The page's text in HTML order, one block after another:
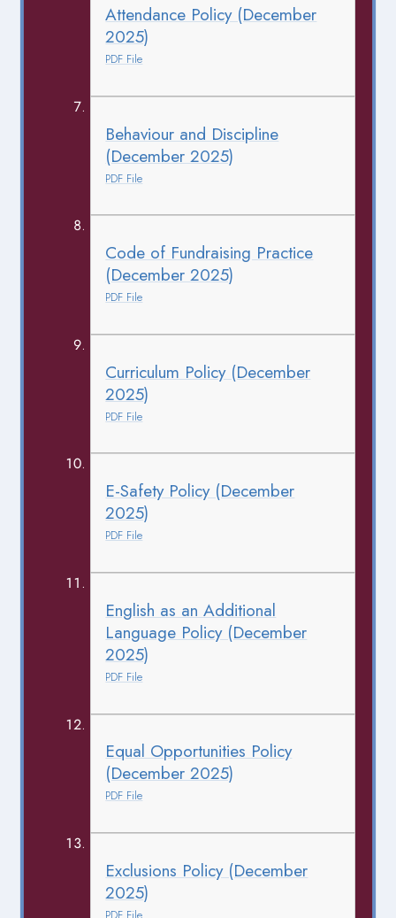
Attendance Policy (December
2025)
PDF File
Behaviour and Discipline
(December 2025)
PDF File
Code of Fundraising Practice
(December 2025)
PDF File
Curriculum Policy (December
2025)
PDF File
E-Safety Policy (December
2025)
PDF File
English as an Additional
Language Policy (December
2025)
PDF File
Equal Opportunities Policy
(December 2025)
PDF File
Exclusions Policy (December
2025)